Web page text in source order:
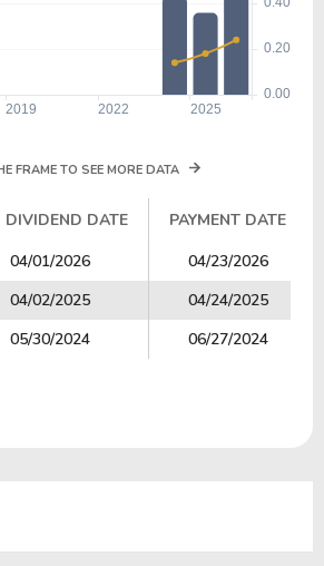
FRAME TO SEE MORE DATA
DIVIDEND DATE
PAYMENT DATE
DIVIDEND DATE PAYMENT DATE
04/01/2026 04/23/2026
04/02/2025 04/24/2025
05/30/2024 06/27/2024